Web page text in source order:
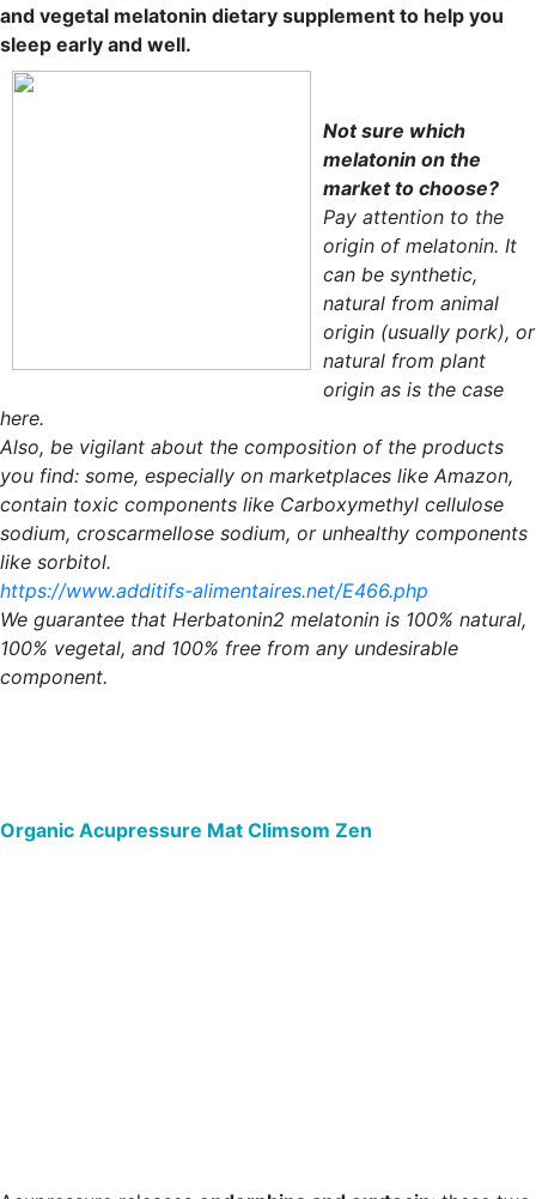
and vegetal melatonin dietary supplement to help you
sleep early and well.
Not sure which
melatonin on the
market to choose?
Pay attention to the
origin of melatonin. It
can be synthetic,
natural from animal
origin (usually pork), or
natural from plant
origin as is the case
here.
Also, be vigilant about the composition of the products
you find: some, especially on marketplaces like Amazon,
contain toxic components like Carboxymethyl cellulose
sodium, croscarmellose sodium, or unhealthy components
like sorbitol.
https://www.additifs-alimentaires.net/E466.php
We guarantee that Herbatonin2 melatonin is 100% natural,
100% vegetal, and 100% free from any undesirable
component.
Organic Acupressure Mat Climsom Zen